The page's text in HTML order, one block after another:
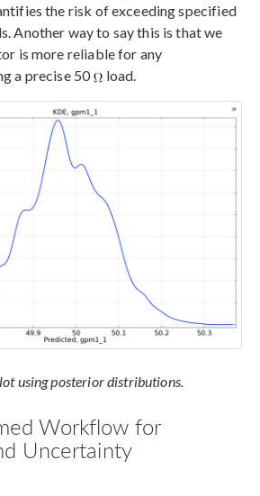
the risk of exceeding specified
Another way to say this is that we
is more reliable for any
a precise 50
load.
using posterior distributions.
Workflow for
Uncertainty